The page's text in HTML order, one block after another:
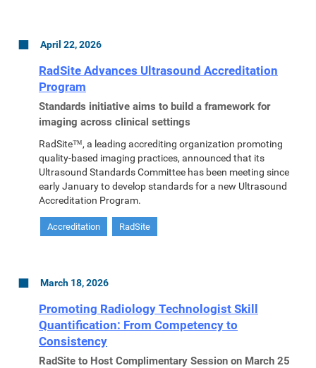
April 22, 2026
RadSite Advances Ultrasound Accreditation
Program
Standards initiative aims to build a framework for
imaging across clinical settings
RadSite™, a leading accrediting organization promoting
quality-based imaging practices, announced that its
Ultrasound Standards Committee has been meeting since
early January to develop standards for a new Ultrasound
Accreditation Program.
Accreditation RadSite
March 18, 2026
Promoting Radiology Technologist Skill
Quantification: From Competency to
Consistency
RadSite to Host Complimentary Session on March 25